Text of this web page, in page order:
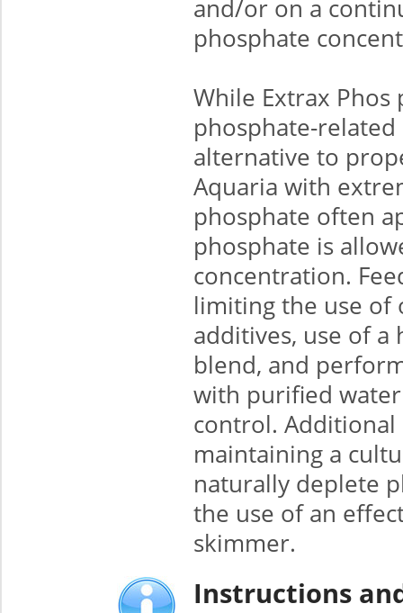
and/or on a
phosphate
While Extrax
phosphate-
alternative to
Aquaria with
phosphate often
phosphate is
concentration.
limiting the use of
additives, use of
blend, and
with purified
control.
maintaining a
naturally deplete
the use of an
skimmer.
Instructions